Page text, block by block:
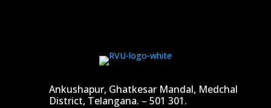
Ankushapur, Ghatkesar Mandal, Medchal
District, Telangana. – 501 301.